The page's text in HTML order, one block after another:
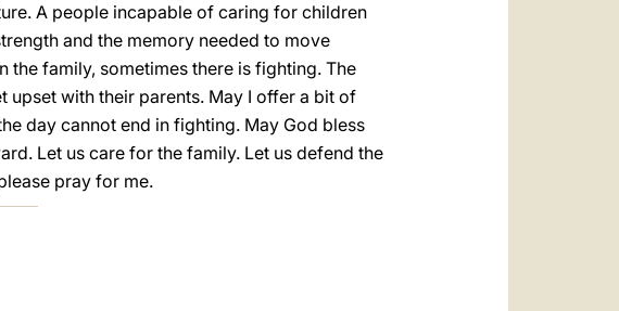
A people incapable of caring for children
and the memory needed to move
family, sometimes there is fighting. The
upset with their parents. May I offer a bit of
day cannot end in fighting. May God bless
Let us care for the family. Let us defend the
pray for me.